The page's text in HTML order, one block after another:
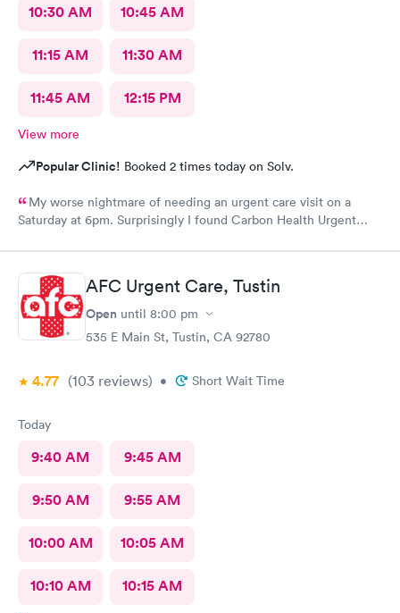
10:30 AM 10:45 AM
11:15 AM 11:30 AM
11:45 AM 12:15 PM
View more
Popular Clinic! Booked 2 times today on Solv.
My worse nightmare of needing an urgent care visit on a
Saturday at 6pm. Surprisingly I found Carbon Health Urgent
visit was so easy and I was seen IMMEDIATELY. The physician
was attentive, thorough and so friendly. The checkout was
amazing, she helped me find a 24 hour pharmacy to get my
prescription
AFC Urgent Care, Tustin
Open until 8:00 pm
535 E Main St, Tustin, CA 92780
4.77 (103 reviews) • Short Wait Time
Today
9:40 AM 9:45 AM
9:50 AM 9:55 AM
10:00 AM 10:05 AM
10:10 AM 10:15 AM